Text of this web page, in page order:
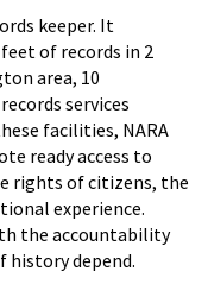
keeper. It
of records in 2
area, 10
services
facilities, NARA
ready access to
rights of citizens, the
experience.
the accountability
history depend.